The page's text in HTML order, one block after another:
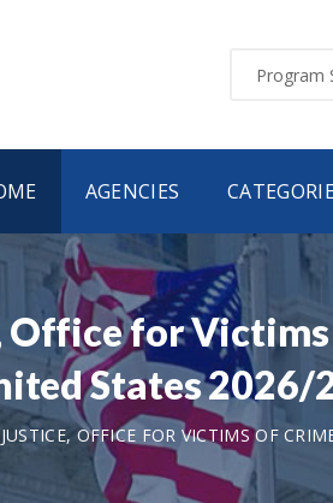
AGENCIES
for
States 2026/
OFFICE FOR VICTIMS OF